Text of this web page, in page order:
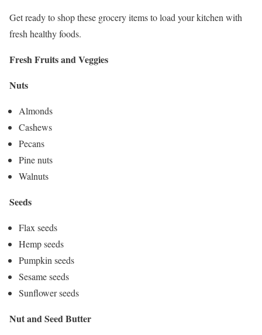
Get ready to shop these grocery items to load your kitchen with
fresh healthy foods.
Fresh Fruits and Veggies
Nuts
Almonds
Cashews
Pecans
Pine nuts
Walnuts
Seeds
Flax seeds
Hemp seeds
Pumpkin seeds
Sesame seeds
Sunflower seeds
Nut and Seed Butter